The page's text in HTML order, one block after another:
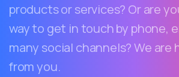
products or services? Or are
way to get in touch by phone,
many social channels? We are
from you.